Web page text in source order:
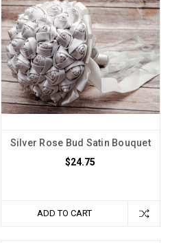
Silver Rose Bud Satin Bouquet
$24.75
ADD TO CART